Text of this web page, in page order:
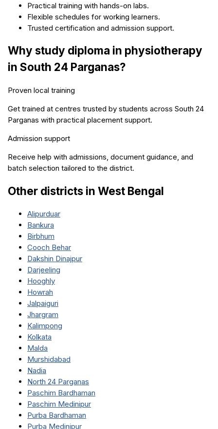
Practical training with hands-on labs.
Flexible schedules for working learners.
Trusted certification and admission support.
Why study diploma in physiotherapy
in South 24 Parganas?
Proven local training
Get trained at centres trusted by students across South 24
Parganas with practical placement support.
Admission support
Receive help with admissions, document guidance, and
batch selection tailored to the district.
Other districts in West Bengal
Alipurduar
Bankura
Birbhum
Cooch Behar
Dakshin Dinajpur
Darjeeling
Hooghly
Howrah
Jalpaiguri
Jhargram
Kalimpong
Kolkata
Malda
Murshidabad
Nadia
North 24 Parganas
Paschim Bardhaman
Paschim Medinipur
Purba Bardhaman
Purba Medinipur